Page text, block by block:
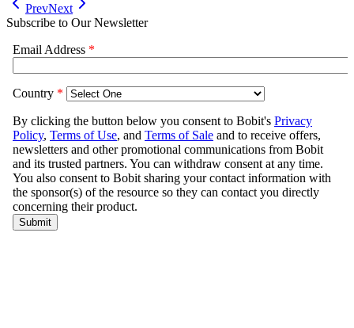
PrevNext
Subscribe to Our Newsletter